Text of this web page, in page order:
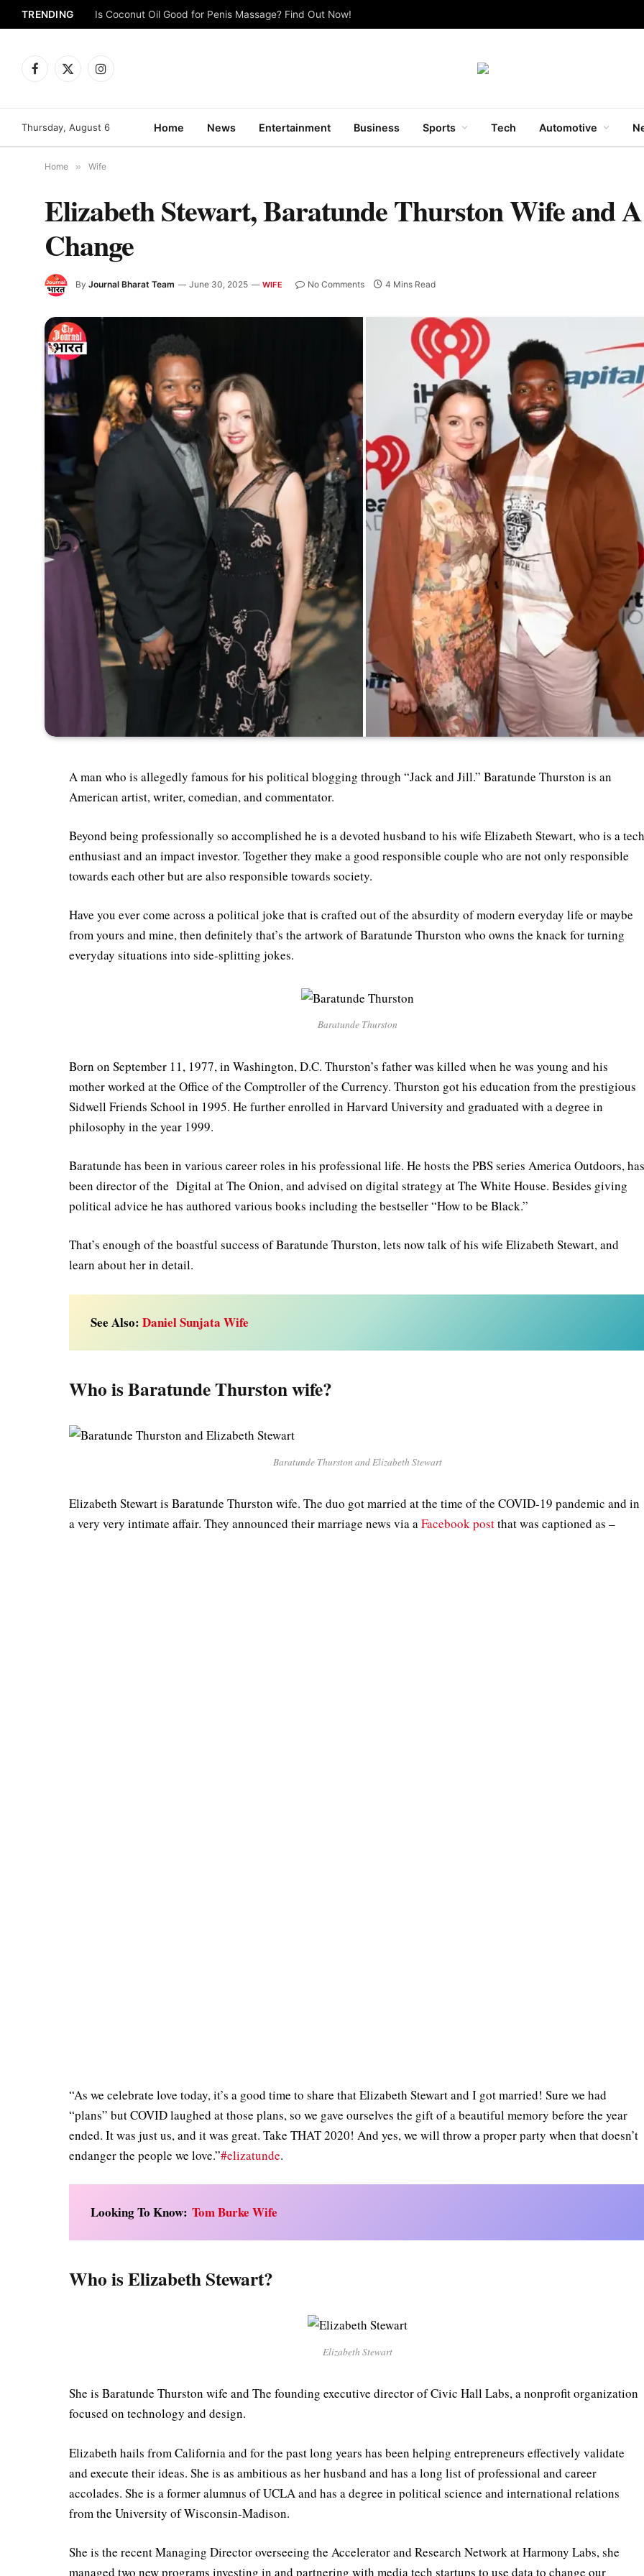
TRENDING Is Coconut Oil Good for Penis Massage? Find Out Now!
Facebook
X
Instagram
Thursday, August 6 Home News Entertainment Business Sports Tech Automotive
Home » Wife
Elizabeth Stewart, Baratunde Thurston Wife and
Change
By Journal Bharat Team June 30, 2025 WIFE No Comments 4 Mins Read
A man who is allegedly famous for his political blogging through “Jack and Jill.” Baratunde Thurston is an
American artist, writer, comedian, and commentator.
Beyond being professionally so accomplished he is a devoted husband to his wife Elizabeth Stewart, who is a
enthusiast and an impact investor. Together they make a good responsible couple who are not only responsible
towards each other but are also responsible towards society.
Have you ever come across a political joke that is crafted out of the absurdity of modern everyday life or maybe
from yours and mine, then definitely that’s the artwork of Baratunde Thurston who owns the knack for turning
everyday situations into side-splitting jokes.
Baratunde Thurston
Born on September 11, 1977, in Washington, D.C. Thurston’s father was killed when he was young and his
mother worked at the Office of the Comptroller of the Currency. Thurston got his education from the prestigious
Sidwell Friends School in 1995. He further enrolled in Harvard University and graduated with a degree in
philosophy in the year 1999.
Baratunde has been in various career roles in his professional life. He hosts the PBS series America Outdoors,
been director of the Digital at The Onion, and advised on digital strategy at The White House. Besides giving
political advice he has authored various books including the bestseller “How to be Black.”
That’s enough of the boastful success of Baratunde Thurston, lets now talk of his wife Elizabeth Stewart, and
learn about her in detail.
See Also:Daniel Sunjata Wife
Who is Baratunde Thurston wife?
Baratunde Thurston and Elizabeth Stewart
Elizabeth Stewart is Baratunde Thurston wife. The duo got married at the time of the COVID-19 pandemic and in
a very very intimate affair. They announced their marriage news via aFacebook postthat was captioned as –
“As we celebrate love today, it’s a good time to share that Elizabeth Stewart and I got married! Sure we had
“plans” but COVID laughed at those plans, so we gave ourselves the gift of a beautiful memory before the year
ended. It was just us, and it was great. Take THAT 2020! And yes, we will throw a proper party when that doesn’t
endanger the people we love.”#elizatunde.
Looking To Know:Tom Burke Wife
Who is Elizabeth Stewart?
Elizabeth Stewart
She is Baratunde Thurston wife and The founding executive director of Civic Hall Labs, a nonprofit organization
focused on technology and design.⠀⠀⠀
Elizabeth hails from California and for the past long years has been helping entrepreneurs effectively validate
and execute their ideas. She is as ambitious as her husband and has a long list of professional and career
accolades. She is a former alumnus of UCLA and has a degree in political science and international relations
from the University of Wisconsin-Madison.
She is the recent Managing Director overseeing the Accelerator and Research Network at Harmony Labs, she
managed two new programs investing in and partnering with media tech startups to use data to change our